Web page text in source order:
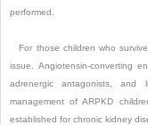
performed.
For those children who
issue. Angiotensin-converting
adrenergic antagonists, and
management of ARPKD
established for chronic kidney